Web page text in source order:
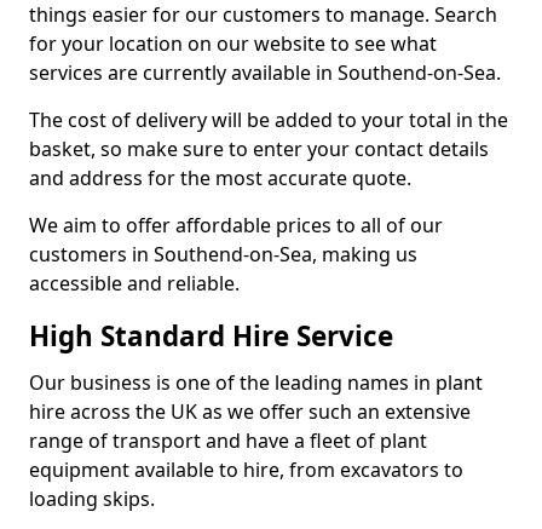
things easier for our customers to manage. Search
for your location on our website to see what
services are currently available in Southend-on-Sea.
The cost of delivery will be added to your total in the
basket, so make sure to enter your contact details
and address for the most accurate quote.
We aim to offer affordable prices to all of our
customers in Southend-on-Sea, making us
accessible and reliable.
High Standard Hire Service
Our business is one of the leading names in plant
hire across the UK as we offer such an extensive
range of transport and have a fleet of plant
equipment available to hire, from excavators to
loading skips.